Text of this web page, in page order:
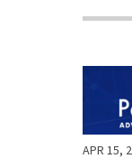
APR 15,